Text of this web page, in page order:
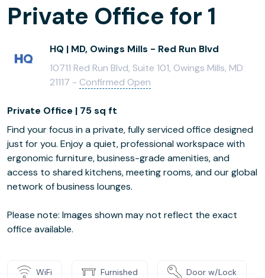
Private Office for 1
HQ | MD, Owings Mills - Red Run Blvd
10711 Red Run Blvd, Suite 101, Owings Mills, MD
21117 - Confirmed Open
Private Office | 75 sq ft
Find your focus in a private, fully serviced office designed
just for you. Enjoy a quiet, professional workspace with
ergonomic furniture, business-grade amenities, and
access to shared kitchens, meeting rooms, and our global
network of business lounges.
Please note: Images shown may not reflect the exact
office available.
WiFi Furnished Door w/Lock